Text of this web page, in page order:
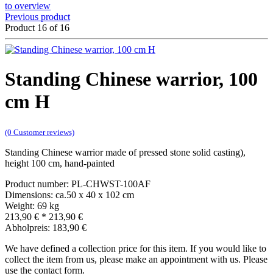
to overview
Previous product
Product 16 of 16
Standing Chinese warrior, 100
cm H
(0 Customer reviews)
Standing Chinese warrior made of pressed stone solid casting),
height 100 cm, hand-painted
Product number: PL-CHWST-100AF
Dimensions: ca.50 x 40 x 102 cm
Weight: 69 kg
213,90 € * 213,90 €
Abholpreis: 183,90 €
We have defined a collection price for this item. If you would like to
collect the item from us, please make an appointment with us. Please
use the contact form.